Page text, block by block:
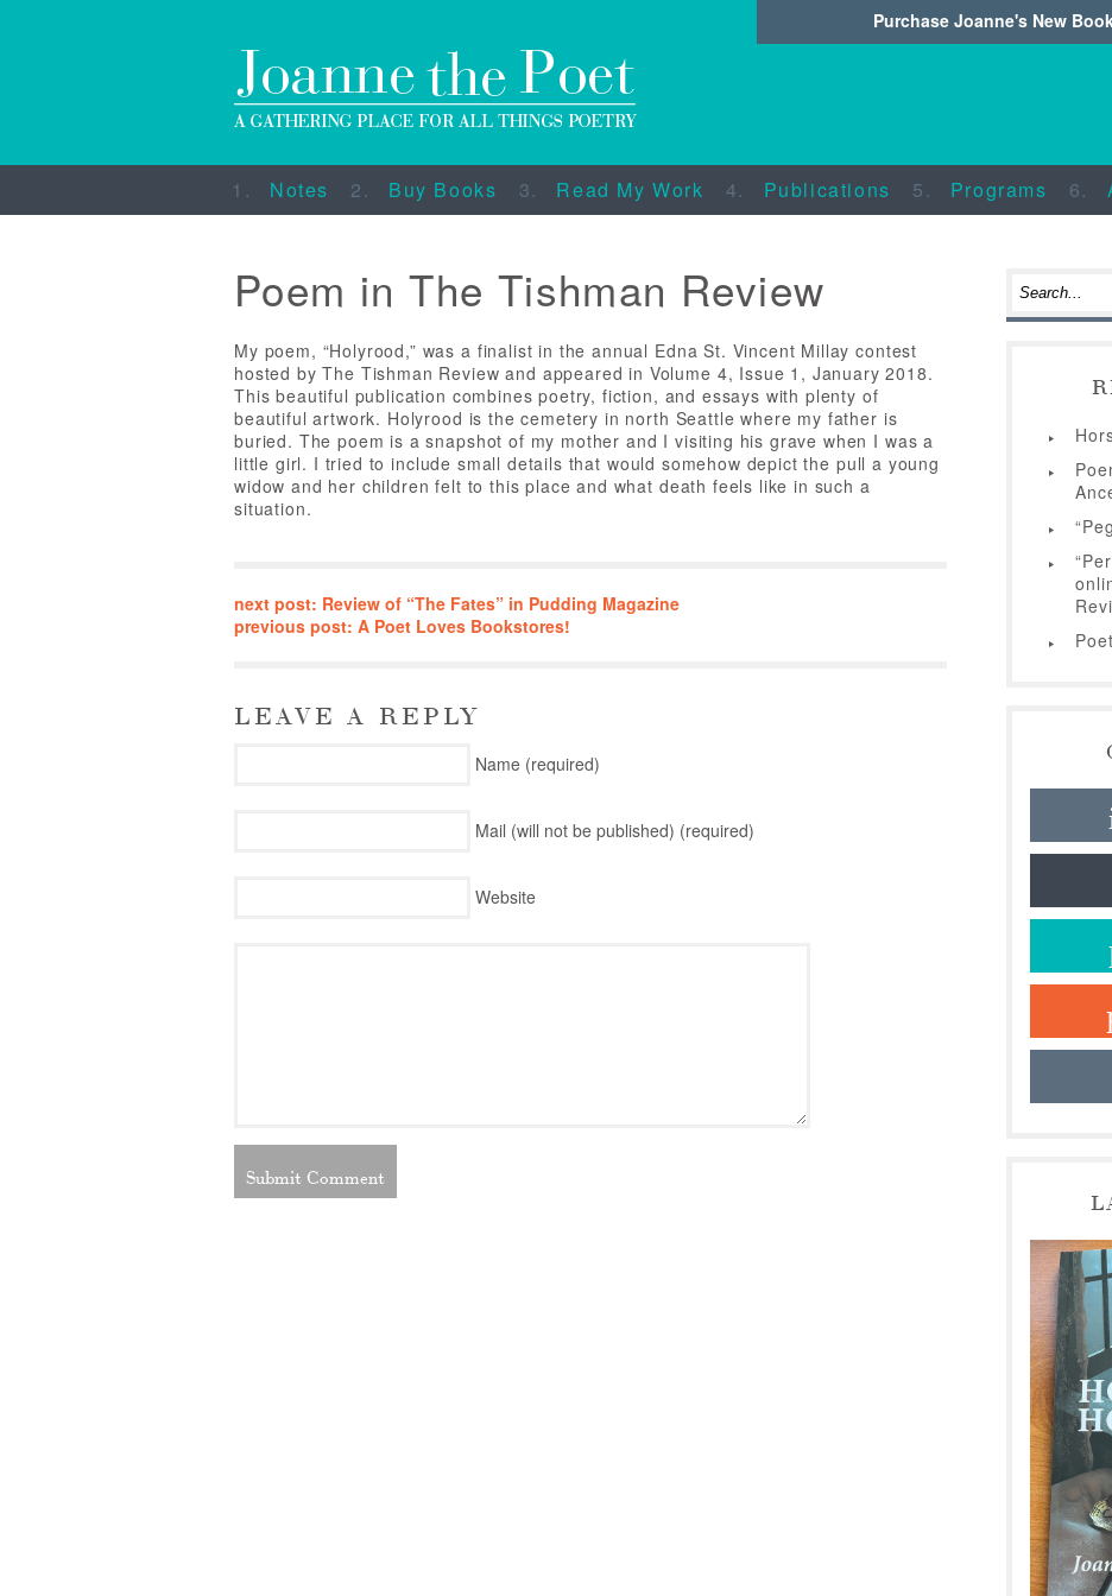
Purchase Joanne's New
Notes Buy Books Read My Work Publications Programs
Poem in The Tishman Review
My poem, “Holyrood,” was a finalist in the annual Edna St. Vincent Millay contest
hosted by The Tishman Review and appeared in Volume 4, Issue 1, January 2018.
This beautiful publication combines poetry, fiction, and essays with plenty of
beautiful artwork. Holyrood is the cemetery in north Seattle where my father is
buried. The poem is a snapshot of my mother and I visiting his grave when I was a
little girl. I tried to include small details that would somehow depict the pull a young
widow and her children felt to this place and what death feels like in such a
situation.
next post: Review of “The Fates” in Pudding Magazine
previous post: A Poet Loves Bookstores!
LEAVE A REPLY
Name (required)
Mail (will not be published) (required)
Website